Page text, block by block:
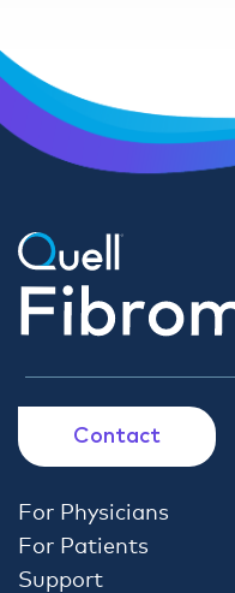
For Physicians
For Patients
Support
Contact